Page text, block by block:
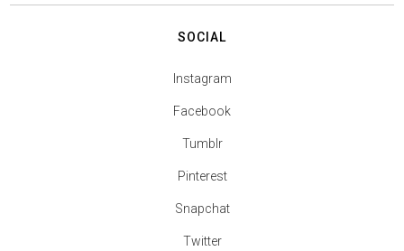
SOCIAL
Instagram
Facebook
Tumblr
Pinterest
Snapchat
Twitter